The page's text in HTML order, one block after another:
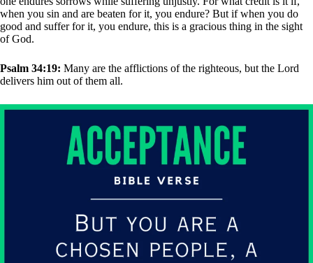
when you sin and are beaten for it, you endure? But if when you do
good and suffer for it, you endure, this is a gracious thing in the sight
of God.
Psalm 34:19: Many are the afflictions of the righteous, but the Lord
delivers him out of them all.